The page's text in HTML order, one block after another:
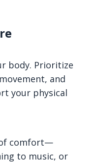
body. Prioritize
and
your physical
comfort—
to music, or